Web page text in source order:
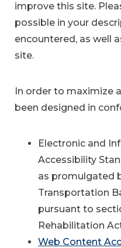
improve this site.
possible in your
encountered, as well
site.
In order to maximize
been designed in
Electronic and
Accessibility
as promulgated
Transportation
pursuant to
Rehabilitation
Web Content